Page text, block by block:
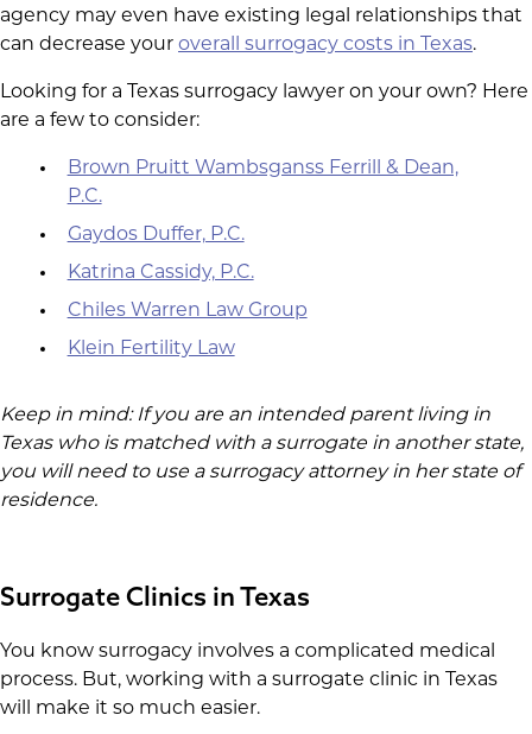
agency may even have existing legal relationships that
can decrease your overall surrogacy costs in Texas.
Looking for a Texas surrogacy lawyer on your own? Here
are a few to consider:
Brown Pruitt Wambsganss Ferrill & Dean,
P.C.
Gaydos Duffer, P.C.
Katrina Cassidy, P.C.
Chiles Warren Law Group
Klein Fertility Law
Keep in mind: If you are an intended parent living in
Texas who is matched with a surrogate in another state,
you will need to use a surrogacy attorney in her state of
residence.
Surrogate Clinics in Texas
You know surrogacy involves a complicated medical
process. But, working with a surrogate clinic in Texas
will make it so much easier.